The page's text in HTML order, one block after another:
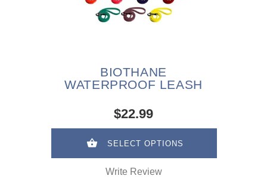
BIOTHANE
WATERPROOF LEASH
$22.99
SELECT OPTIONS
Write Review